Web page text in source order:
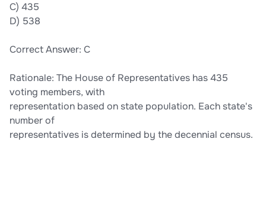
C) 435
D) 538
Correct Answer: C
Rationale: The House of Representatives has 435
voting members, with
representation based on state population. Each state's
number of
representatives is determined by the decennial census.